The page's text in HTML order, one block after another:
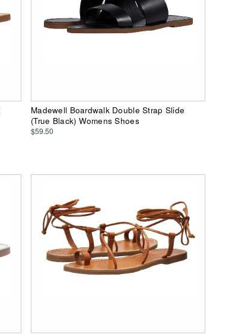
Madewell Boardwalk Double Strap Slide
(True Black) Womens Shoes
$59.50